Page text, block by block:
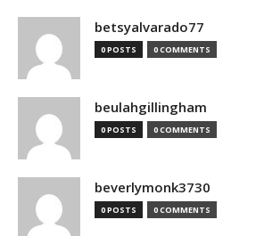
betsyalvarado77
0 POSTS 0 COMMENTS
beulahgillingham
0 POSTS 0 COMMENTS
beverlymonk3730
0 POSTS 0 COMMENTS